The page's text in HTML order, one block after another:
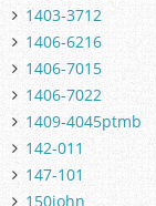
1403-3712
1406-6216
1406-7015
1406-7022
1409-4045ptmb
142-011
147-101
150john